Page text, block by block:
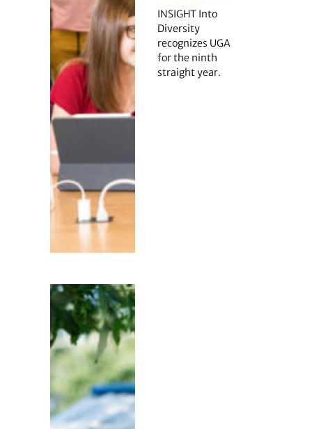
INSIGHT Into
Diversity
recognizes UGA
for the ninth
straight year.